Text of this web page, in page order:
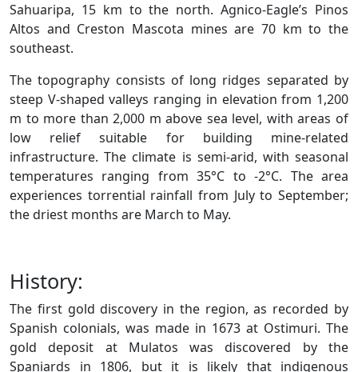
Sahuaripa, 15 km to the north. Agnico-Eagle’s Pinos
Altos and Creston Mascota mines are 70 km to the
southeast.
The topography consists of long ridges separated by
steep V-shaped valleys ranging in elevation from 1,200
m to more than 2,000 m above sea level, with areas of
low relief suitable for building mine-related
infrastructure. The climate is semi-arid, with seasonal
temperatures ranging from 35°C to -2°C. The area
experiences torrential rainfall from July to September;
the driest months are March to May.
History:
The first gold discovery in the region, as recorded by
Spanish colonials, was made in 1673 at Ostimuri. The
gold deposit at Mulatos was discovered by the
Spaniards in 1806, but it is likely that indigenous